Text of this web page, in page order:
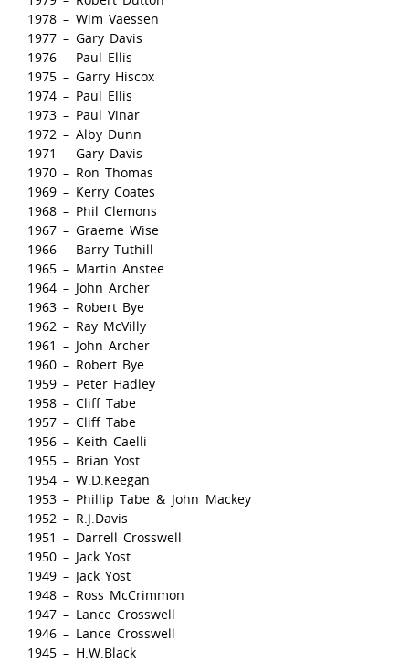
1978 – Wim Vaessen
1977 – Gary Davis
1976 – Paul Ellis
1975 – Garry Hiscox
1974 – Paul Ellis
1973 – Paul Vinar
1972 – Alby Dunn
1971 – Gary Davis
1970 – Ron Thomas
1969 – Kerry Coates
1968 – Phil Clemons
1967 – Graeme Wise
1966 – Barry Tuthill
1965 – Martin Anstee
1964 – John Archer
1963 – Robert Bye
1962 – Ray McVilly
1961 – John Archer
1960 – Robert Bye
1959 – Peter Hadley
1958 – Cliff Tabe
1957 – Cliff Tabe
1956 – Keith Caelli
1955 – Brian Yost
1954 – W.D.Keegan
1953 – Phillip Tabe & John Mackey
1952 – R.J.Davis
1951 – Darrell Crosswell
1950 – Jack Yost
1949 – Jack Yost
1948 – Ross McCrimmon
1947 – Lance Crosswell
1946 – Lance Crosswell
1945 – H.W.Black